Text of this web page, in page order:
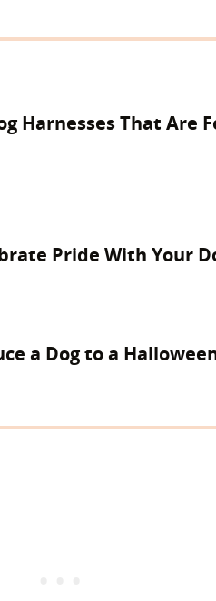
Harnesses That Are
Pride With Your
a Dog to a